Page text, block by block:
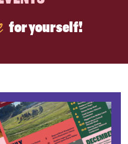
for yourself!